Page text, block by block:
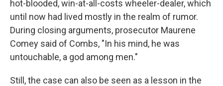
hot-blooded, win-at-all-costs wheeler-dealer, which
until now had lived mostly in the realm of rumor.
During closing arguments, prosecutor Maurene
Comey said of Combs, "In his mind, he was
untouchable, a god among men."
Still, the case can also be seen as a lesson in the